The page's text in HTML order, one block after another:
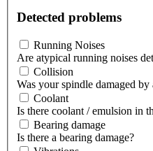
Detected problems
Running Noises
Are atypical running noises
Collision
Was your spindle damaged
Coolant
Is there coolant / emulsion in
Bearing damage
Is there a bearing damage?